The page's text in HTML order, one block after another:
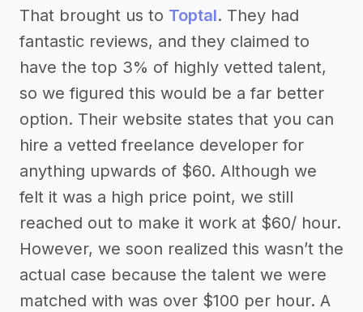
That brought us to Toptal. They had
fantastic reviews, and they claimed to
have the top 3% of highly vetted talent,
so we figured this would be a far better
option. Their website states that you can
hire a vetted freelance developer for
anything upwards of $60. Although we
felt it was a high price point, we still
reached out to make it work at $60/ hour.
However, we soon realized this wasn’t the
actual case because the talent we were
matched with was over $100 per hour. A